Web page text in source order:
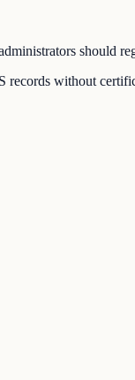
should
without